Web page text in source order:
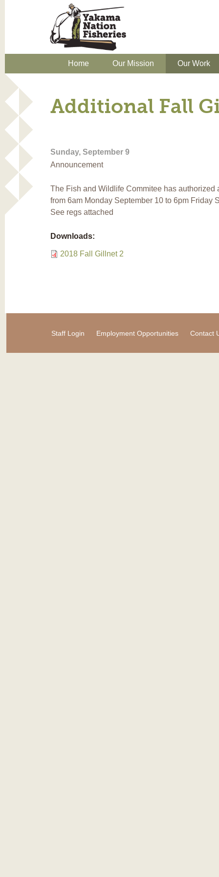
Home Our Mission Our Work
Additional Fall
Sunday, September 9
Announcement
The Fish and Wildlife Commitee has
from 6am Monday September 10 to 6pm Friday
See regs attached
Downloads:
2018 Fall Gillnet 2
Staff Login Employment Opportunities Contact